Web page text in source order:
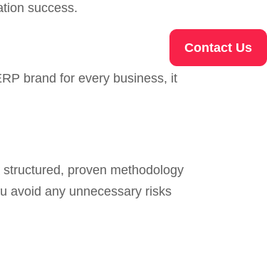
success.
brand for every business, it
proven methodology
avoid any unnecessary risks
Contact Us